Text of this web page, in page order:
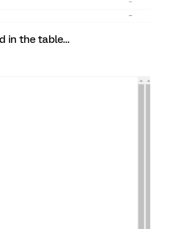
in the table…